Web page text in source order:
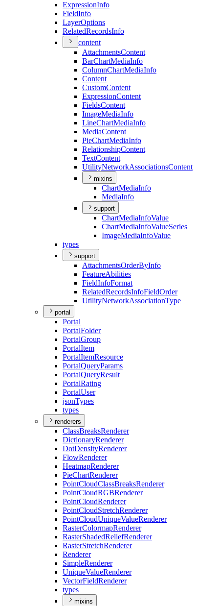
ExpressionInfo
FieldInfo
LayerOptions
RelatedRecordsInfo
content
AttachmentsContent
BarChartMediaInfo
ColumnChartMediaInfo
Content
CustomContent
ExpressionContent
FieldsContent
ImageMediaInfo
LineChartMediaInfo
MediaContent
PieChartMediaInfo
RelationshipContent
TextContent
UtilityNetworkAssociationsContent
mixins
ChartMediaInfo
MediaInfo
support
ChartMediaInfoValue
ChartMediaInfoValueSeries
ImageMediaInfoValue
types
support
AttachmentsOrderByInfo
FeatureAbilities
FieldInfoFormat
RelatedRecordsInfoFieldOrder
UtilityNetworkAssociationType
portal
Portal
PortalFolder
PortalGroup
PortalItem
PortalItemResource
PortalQueryParams
PortalQueryResult
PortalRating
PortalUser
jsonTypes
types
renderers
ClassBreaksRenderer
DictionaryRenderer
DotDensityRenderer
FlowRenderer
HeatmapRenderer
PieChartRenderer
PointCloudClassBreaksRenderer
PointCloudRGBRenderer
PointCloudRenderer
PointCloudStretchRenderer
PointCloudUniqueValueRenderer
RasterColormapRenderer
RasterShadedReliefRenderer
RasterStretchRenderer
Renderer
SimpleRenderer
UniqueValueRenderer
VectorFieldRenderer
types
mixins